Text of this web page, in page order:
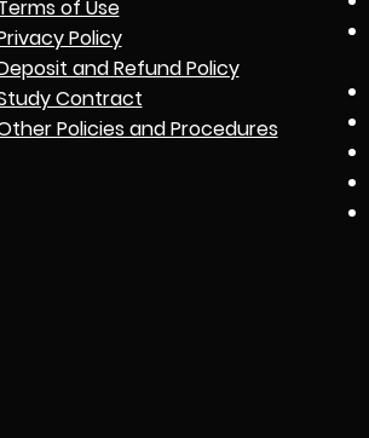
of Use
Policy
and Refund Policy
Contract
Policies and Procedures